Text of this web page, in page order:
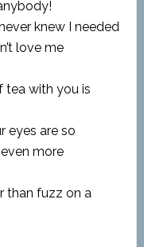
knew I needed
love me
tea with you is
eyes are so
more
than fuzz on a